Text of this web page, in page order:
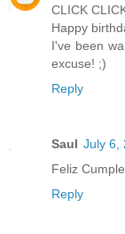
CLICK
Happy
I've been
excuse! ;)
Reply
Saul July 6,
Feliz
Reply